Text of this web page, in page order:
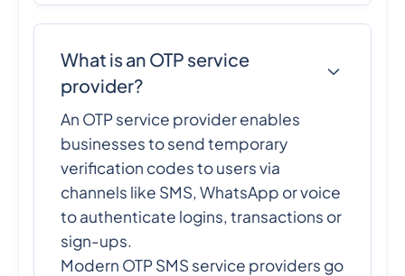
What is an OTP service
provider?
An OTP service provider enables
businesses to send temporary
verification codes to users via
channels like SMS, WhatsApp or voice
to authenticate logins, transactions or
sign-ups.
Modern OTP SMS service providers go